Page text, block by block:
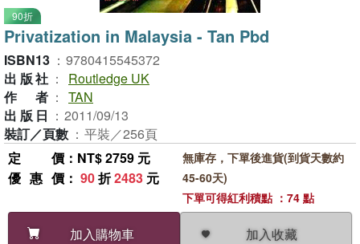
90折
Privatization in Malaysia - Tan Pbd
ISBN13 ： 9780415545372
出版社 ：
Routledge UK
作者 ： TAN
出版日 ： 2011/09/13
裝訂／頁數 ： 平裝／256頁
定價 ：NT$ 2759 元
優惠價 ： 90折2483 元
加入購物車 加入收藏
無庫存，下單後進貨(到貨天數約
45-60天)
下單可得紅利積點 ：74 點